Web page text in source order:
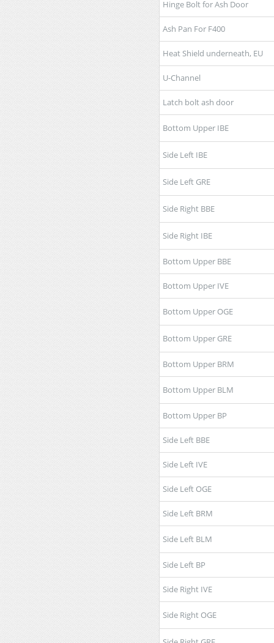
Hinge Bolt for Ash Door
Ash Pan For F400
Heat Shield underneath, EU
U-Channel
Latch bolt ash door
Bottom Upper IBE
Side Left IBE
Side Left GRE
Side Right BBE
Side Right IBE
Bottom Upper BBE
Bottom Upper IVE
Bottom Upper OGE
Bottom Upper GRE
Bottom Upper BRM
Bottom Upper BLM
Bottom Upper BP
Side Left BBE
Side Left IVE
Side Left OGE
Side Left BRM
Side Left BLM
Side Left BP
Side Right IVE
Side Right OGE